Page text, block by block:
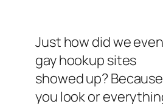
Just how did we
gay hookup sites
showed up?
you look or